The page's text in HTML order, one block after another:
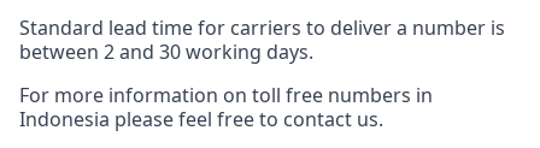
Standard lead time for carriers to deliver a number is
between 2 and 30 working days.
For more information on toll free numbers in
Indonesia please feel free to contact us.